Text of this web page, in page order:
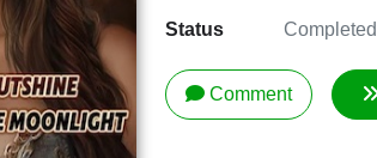
Status
Completed
Comment